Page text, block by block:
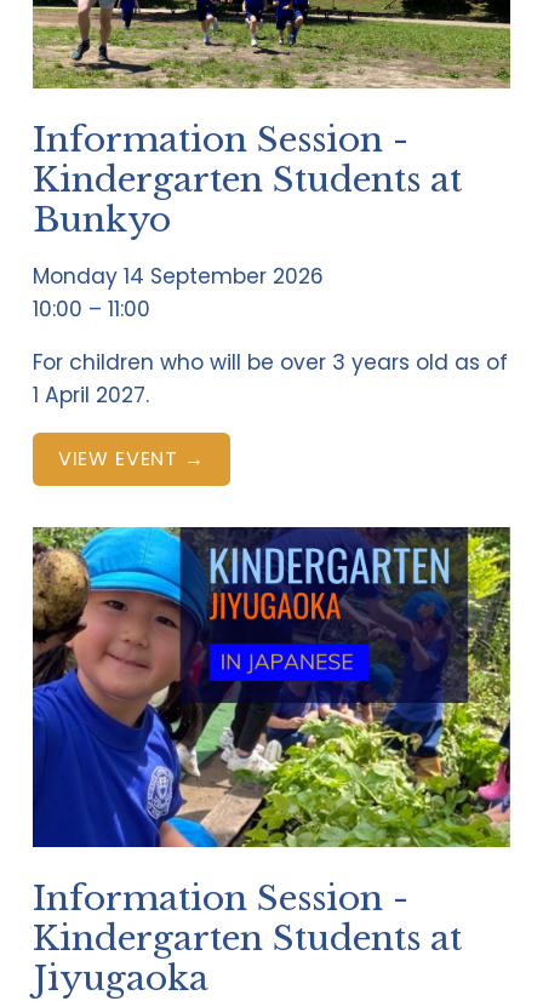
Information Session -
Kindergarten Students at
Bunkyo
Monday 14 September 2026
10:00
11:00
For children who will be over 3 years old as of
1 April 2027.
VIEW EVENT →
Information Session -
Kindergarten Students at
Jiyugaoka